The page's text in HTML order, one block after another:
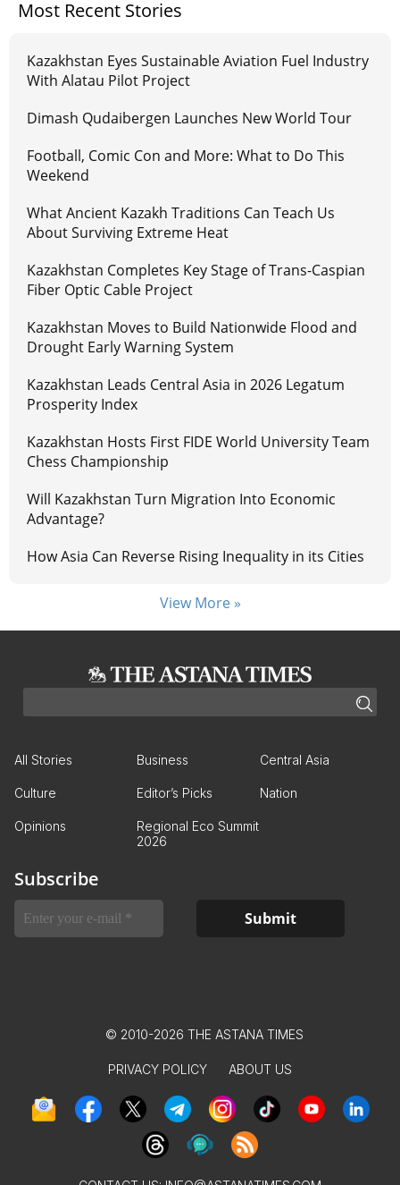
Most Recent Stories
Kazakhstan Eyes Sustainable Aviation Fuel Industry
With Alatau Pilot Project
Dimash Qudaibergen Launches New World Tour
Football, Comic Con and More: What to Do This
Weekend
What Ancient Kazakh Traditions Can Teach Us
About Surviving Extreme Heat
Kazakhstan Completes Key Stage of Trans-Caspian
Fiber Optic Cable Project
Kazakhstan Moves to Build Nationwide Flood and
Drought Early Warning System
Kazakhstan Leads Central Asia in 2026 Legatum
Prosperity Index
Kazakhstan Hosts First FIDE World University Team
Chess Championship
Will Kazakhstan Turn Migration Into Economic
Advantage?
How Asia Can Reverse Rising Inequality in its Cities
View More »
All Stories Business Central Asia
Culture Editor’s Picks Nation
Opinions
Regional Eco Summit
2026
Subscribe
© 2010-2026 THE ASTANA TIMES
PRIVACY POLICY ABOUT US